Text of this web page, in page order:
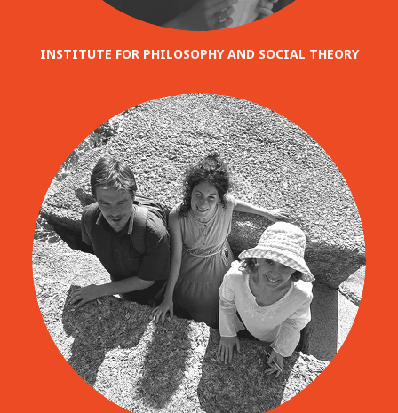
INSTITUTE FOR PHILOSOPHY AND SOCIAL THEORY